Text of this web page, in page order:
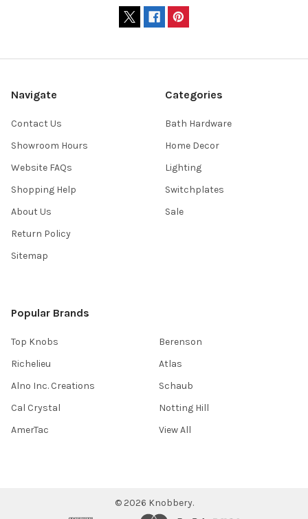
Navigate
Contact Us
Showroom Hours
Website FAQs
Shopping Help
About Us
Return Policy
Sitemap
Categories
Bath Hardware
Home Decor
Lighting
Switchplates
Sale
Popular Brands
Top Knobs
Richelieu
Alno Inc. Creations
Cal Crystal
AmerTac
Berenson
Atlas
Schaub
Notting Hill
View All
© 2026 Knobbery.